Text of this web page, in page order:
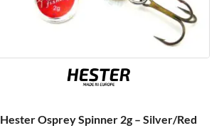
Hester Osprey Spinner 2g – Silver/Red